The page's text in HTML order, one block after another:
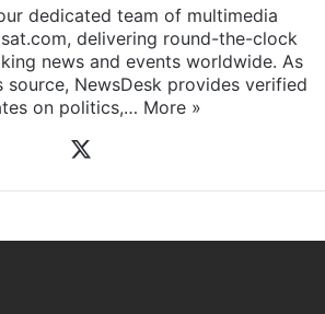
dedicated team of multimedia
delivering round-the-clock
news and events worldwide. As
source, NewsDesk provides verified
on politics,… More »